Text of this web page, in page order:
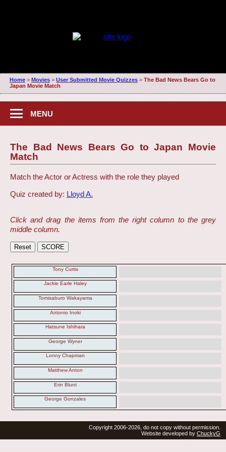
Home> Movies> User Submitted Movie Quizzes> The Bad News Bears Go to
Japan Movie Match
MENU
The Bad News Bears Go to Japan Movie
Match
Match the Actor or Actress with the role they played
Quiz created by: Lloyd A.
Click and drag the items from the right column to the grey
middle column.
Tony Curtis
Jackie Earle Haley
Tomisaburo Wakayama
Antonio Inoki
Hatsune Ishihara
George Wyner
Lonny Chapman
Matthew Anton
Erin Blunt
George Gonzales
Copyright 2006-2026, do not copy without permission.
Website developed by ChuckyG